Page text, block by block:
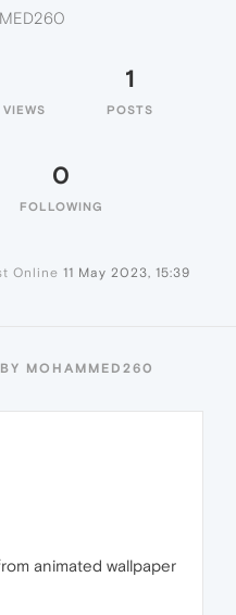
1
POSTS
0
FOLLOWING
Online 11 May 2023, 15:39
MOHAMMED260
animated wallpaper